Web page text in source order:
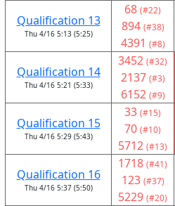
Qualification 13
Thu 4/16 5:13 (5:25)
68 (#22)
894 (#38)
4391 (#8)
Qualification 14
Thu 4/16 5:21 (5:33)
3452 (#32)
2137 (#3)
6152 (#9)
Qualification 15
Thu 4/16 5:29 (5:43)
33 (#15)
70 (#10)
5712 (#13)
Qualification 16
Thu 4/16 5:37 (5:50)
1718 (#41)
123 (#37)
5229 (#20)